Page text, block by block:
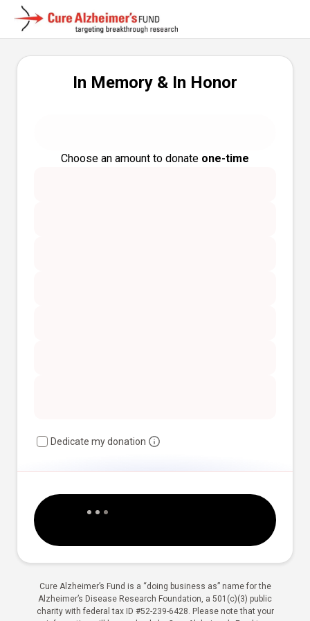
In Memory & In Honor
Choose an amount to donate one-time
Dedicate my donation
Cure Alzheimer’s Fund is a “doing business as” name for the
Alzheimer’s Disease Research Foundation, a 501(c)(3) public
charity with federal tax ID #52-239-6428. Please note that your